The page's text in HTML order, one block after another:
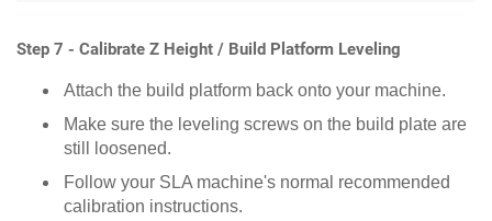
Step 7 - Calibrate Z Height / Build Platform Leveling
Attach the build platform back onto your machine.
Make sure the leveling screws on the build plate are
still loosened.
Follow your SLA machine's normal recommended
calibration instructions.